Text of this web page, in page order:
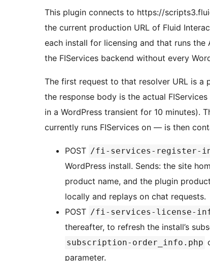
This plugin connects to https://
the current production URL of Fluid
each install for licensing and that runs
the FIServices backend without every
The first request to that resolver URL is a
the response body is the actual
in a WordPress transient for 10 minutes).
currently runs FIServices on — is then
POST /fi-services-register-
WordPress install. Sends: the site
product name, and the plugin
locally and replays on chat requests.
POST /fi-services-license-
thereafter, to refresh the install’s
subscription-order_info.php
parameter.